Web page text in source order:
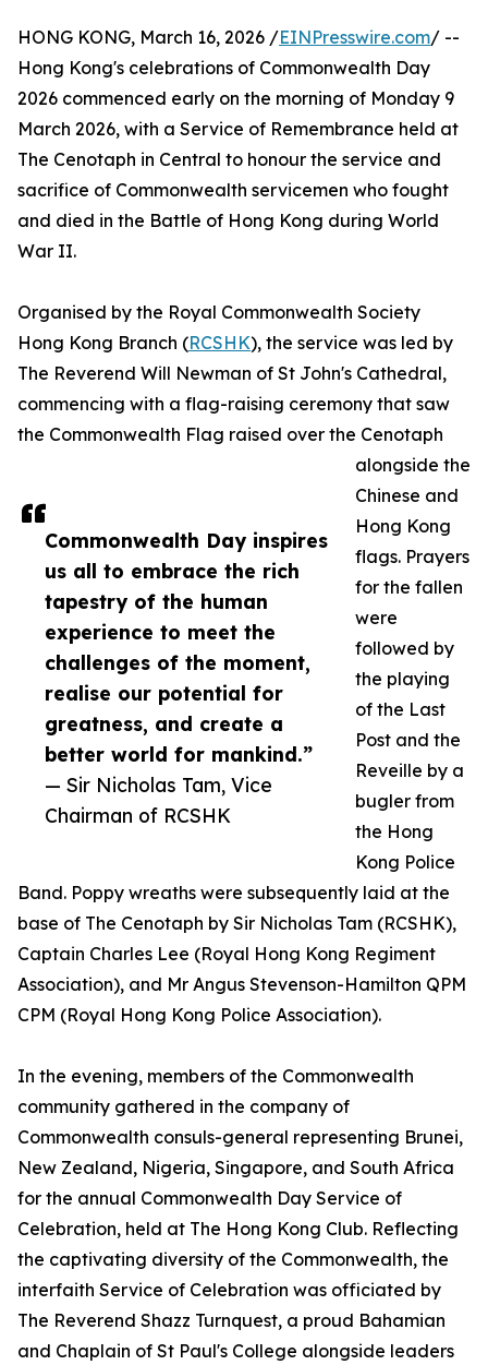
Commonwealth Day inspires
us all to embrace the rich
tapestry of the human
experience to meet the
challenges of the moment,
realise our potential for
greatness, and create a
better world for mankind.”
— Sir Nicholas Tam, Vice
Chairman of RCSHK
HONG KONG, March 16, 2026 /EINPresswire.com/ --
Hong Kong's celebrations of Commonwealth Day
2026 commenced early on the morning of Monday 9
March 2026, with a Service of Remembrance held at
The Cenotaph in Central to honour the service and
sacrifice of Commonwealth servicemen who fought
and died in the Battle of Hong Kong during World
War II.
Organised by the Royal Commonwealth Society
Hong Kong Branch (RCSHK), the service was led by
The Reverend Will Newman of St John's Cathedral,
commencing with a flag-raising ceremony that saw
the Commonwealth Flag raised over the Cenotaph
alongside the
Chinese and
Hong Kong
flags. Prayers
for the fallen
were
followed by
the playing
of the Last
Post and the
Reveille by a
bugler from
the Hong
Kong Police
Band. Poppy wreaths were subsequently laid at the
base of The Cenotaph by Sir Nicholas Tam (RCSHK),
Captain Charles Lee (Royal Hong Kong Regiment
Association), and Mr Angus Stevenson-Hamilton QPM
CPM (Royal Hong Kong Police Association).
In the evening, members of the Commonwealth
community gathered in the company of
Commonwealth consuls-general representing Brunei,
New Zealand, Nigeria, Singapore, and South Africa
for the annual Commonwealth Day Service of
Celebration, held at The Hong Kong Club. Reflecting
the captivating diversity of the Commonwealth, the
interfaith Service of Celebration was officiated by
The Reverend Shazz Turnquest, a proud Bahamian
and Chaplain of St Paul's College alongside leaders